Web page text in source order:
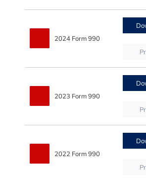
2024 Form 990
2023 Form 990
2022 Form 990